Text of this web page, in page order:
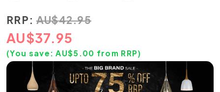
RRP: AU$42.95
AU$37.95
(You save:AU$5.00 from RRP)